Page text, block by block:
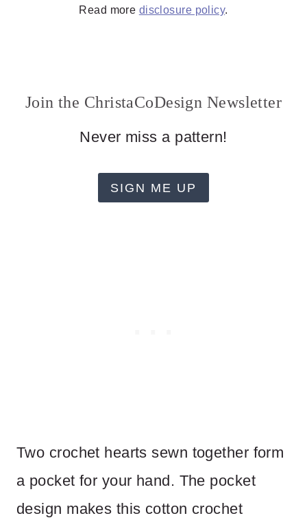
Read more disclosure policy.
Join the ChristaCoDesign Newsletter
Never miss a pattern!
SIGN ME UP
Two crochet hearts sewn together form
a pocket for your hand. The pocket
design makes this cotton crochet